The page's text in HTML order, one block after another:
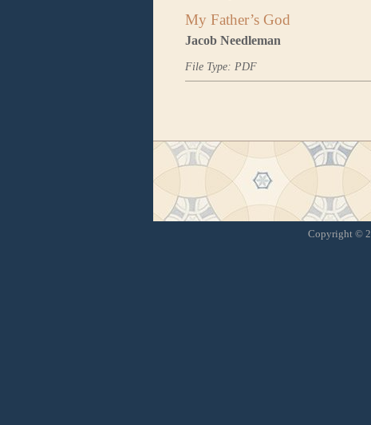
My Father’s God
Jacob Needleman
File Type: PDF
Copyright ©